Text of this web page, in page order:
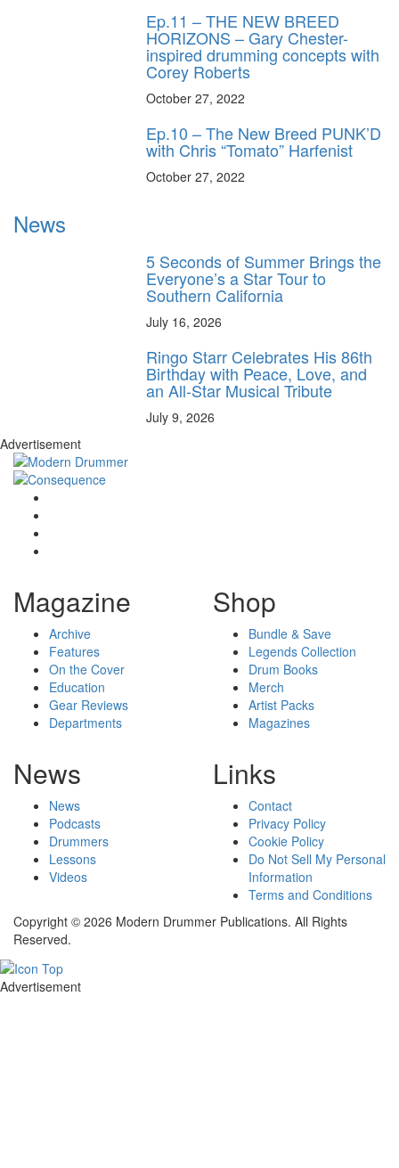
Ep.11 – THE NEW BREED
HORIZONS – Gary Chester-
inspired drumming concepts with
Corey Roberts
October 27, 2022
Ep.10 – The New Breed PUNK’D
with Chris “Tomato” Harfenist
October 27, 2022
News
5 Seconds of Summer Brings the
Everyone’s a Star Tour to
Southern California
July 16, 2026
Ringo Starr Celebrates His 86th
Birthday with Peace, Love, and
an All-Star Musical Tribute
July 9, 2026
Advertisement
Magazine
Archive
Features
On the Cover
Education
Gear Reviews
Departments
Shop
Bundle & Save
Legends Collection
Drum Books
Merch
Artist Packs
Magazines
News
News
Podcasts
Drummers
Lessons
Videos
Links
Contact
Privacy Policy
Cookie Policy
Do Not Sell My Personal
Information
Terms and Conditions
Copyright © 2026 Modern Drummer Publications. All Rights
Reserved.
Advertisement